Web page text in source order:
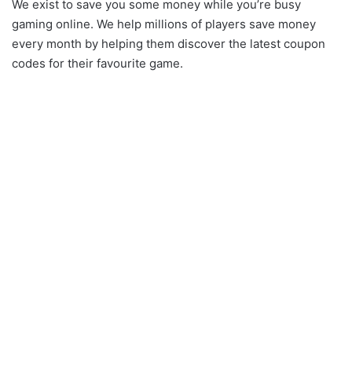
We exist to save you some money while you’re busy
gaming online. We help millions of players save money
every month by helping them discover the latest coupon
codes for their favourite game.